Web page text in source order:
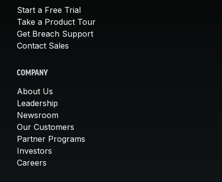
Start a Free Trial
Take a Product Tour
Get Breach Support
Contact Sales
COMPANY
About Us
Leadership
Newsroom
Our Customers
Partner Programs
Investors
Careers